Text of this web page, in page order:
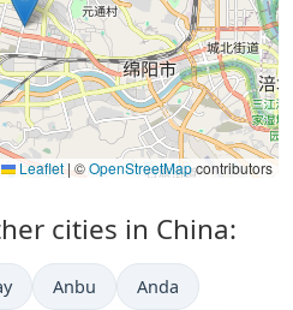
Leaflet|©OpenStreetMapcontributors
cities in China:
Anbu Anda